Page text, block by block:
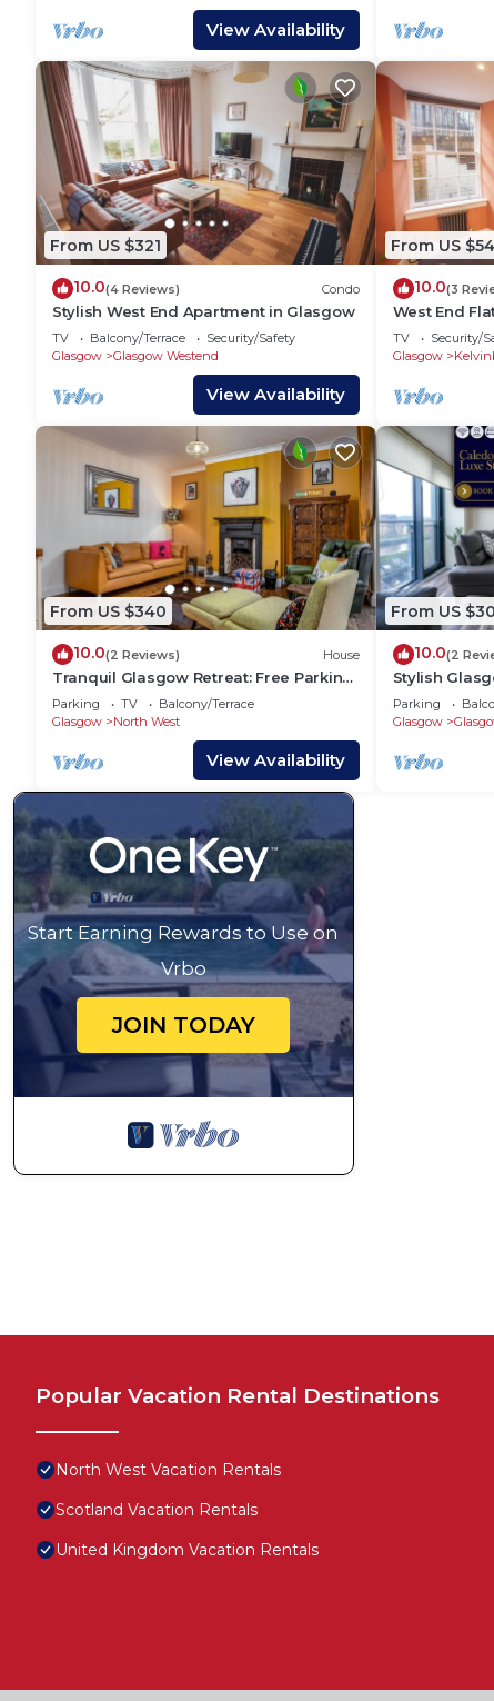
View Availability
From US $321
10.0(4 Reviews) Condo
Stylish West End Apartment in Glasgow
TV Balcony/Terrace
Security/Safety
Glasgow
Glasgow Westend
View Availability
From US
10.0(3
West End
Glasgow
TV Security/
Glasgow
From US $340
10.0(2 Reviews) House
Tranquil Glasgow Retreat: Free Parking
& Garden
Parking TV
Balcony/Terrace
Glasgow
North West
View Availability
From US
10.0(2
Stylish
View
Parking
Glasgow
Start Earning Rewards to Use on
Vrbo
JOIN TODAY
Popular Vacation Rental Destinations
North West Vacation Rentals
Scotland Vacation Rentals
United Kingdom Vacation Rentals